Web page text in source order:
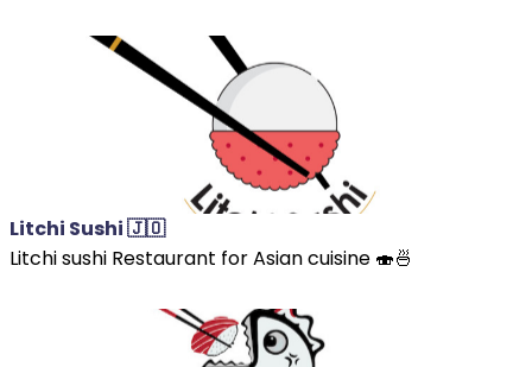
Litchi Sushi 🇯🇴
Litchi sushi Restaurant for Asian cuisine 🍣🍜